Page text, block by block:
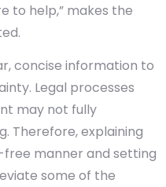
to help,” makes the
concise information to
Legal processes
may not fully
Therefore, explaining
manner and setting
some of the